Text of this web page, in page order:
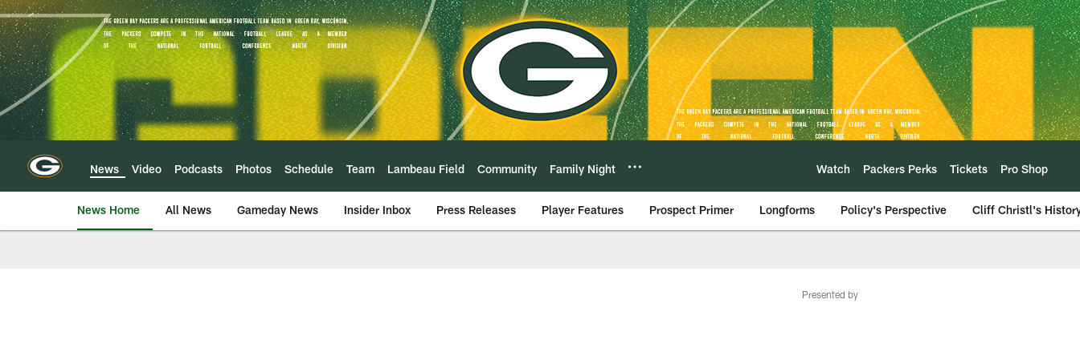
Skip
to
main
content
News Video Podcasts Photos Schedule Team Lambeau Field Community Family Night Watch Packers Perks Tickets Pro Shop
News Home All News Gameday News Insider Inbox Press Releases Player Features Prospect Primer Longforms Policy's Perspective Cliff Christl's
Presented by